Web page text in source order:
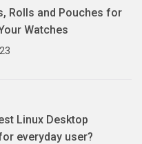
Rolls and Pouches for
Watches
Linux Desktop
everyday user?